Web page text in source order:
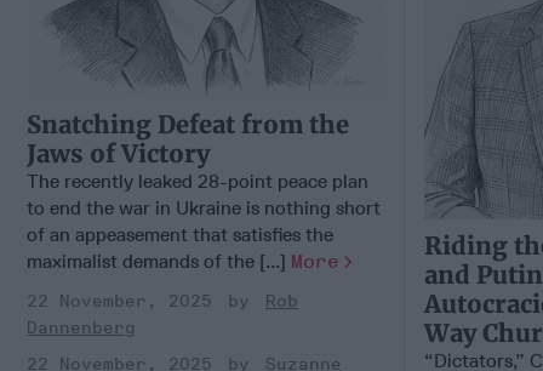
Snatching Defeat from the
Jaws of Victory
The recently leaked 28-point peace plan
to end the war in Ukraine is nothing short
of an appeasement that satisfies the
maximalist demands of the [...] More
22 November, 2025
Rob
Dannenberg
22 November, 2025
Suzanne
Riding
and
Way
“Dictators,”